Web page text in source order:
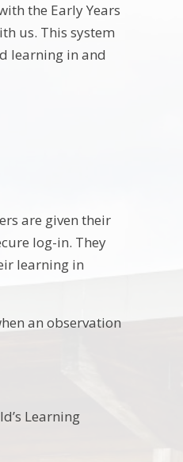
the Early Years
us. This system
learning in and
are given their
log-in. They
learning in
an observation
Learning